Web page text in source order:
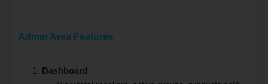
Admin Area Features
Dashboard